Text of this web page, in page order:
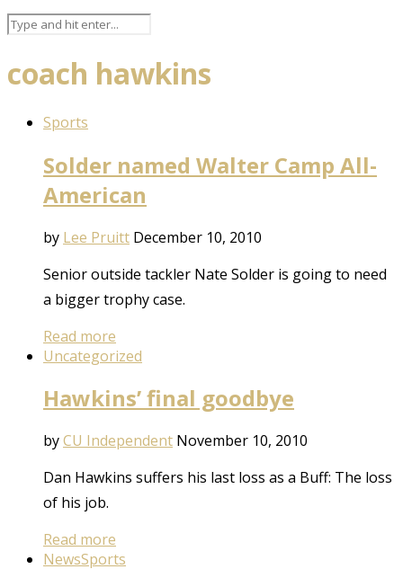
coach hawkins
Sports
Solder named Walter Camp All-
American
by Lee Pruitt December 10, 2010
Senior outside tackler Nate Solder is going to need
a bigger trophy case.
Read more
Uncategorized
Hawkins’ final goodbye
byCU Independent November 10, 2010
Dan Hawkins suffers his last loss as a Buff: The loss
of his job.
Read more
NewsSports